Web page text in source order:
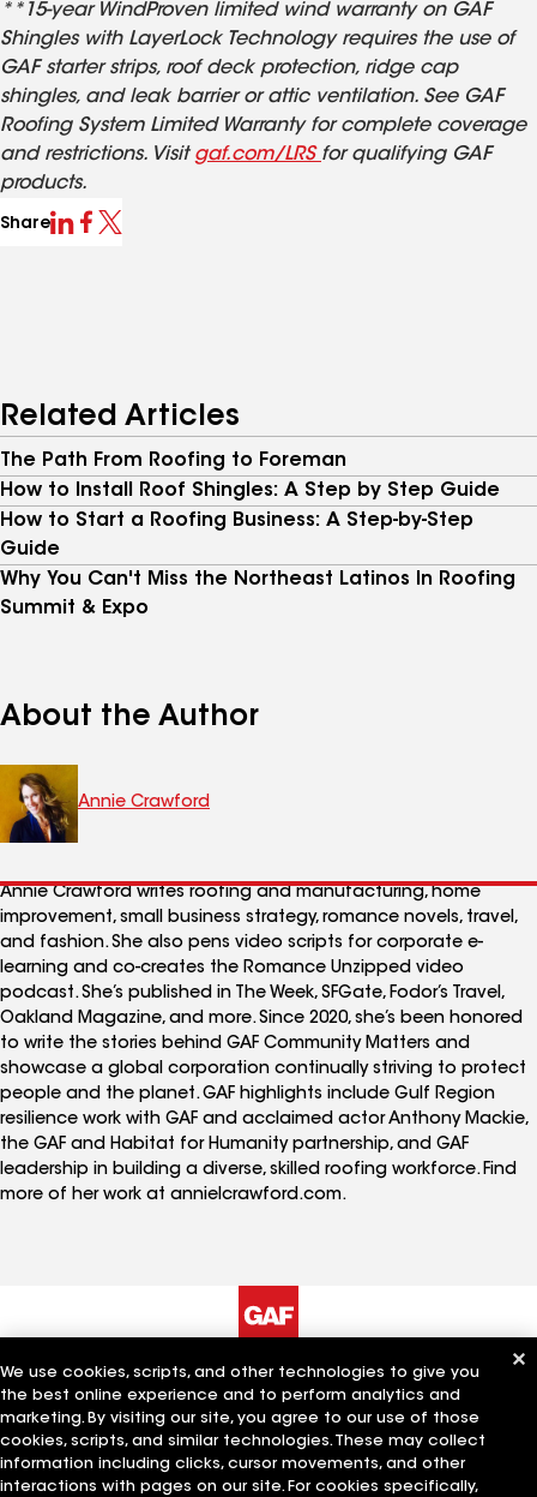
**15-year WindProven limited wind warranty on GAF
Shingles with LayerLock Technology requires the use of
GAF starter strips, roof deck protection, ridge cap
shingles, and leak barrier or attic ventilation. See GAF
Roofing System Limited Warranty for complete coverage
and restrictions. Visit gaf.com/LRS for qualifying GAF
products.
Share
Related Articles
The Path From Roofing to Foreman
How to Install Roof Shingles: A Step by Step Guide
How to Start a Roofing Business: A Step-by-Step
Guide
Why You Can't Miss the Northeast Latinos In Roofing
Summit & Expo
About the Author
Annie Crawford
Annie Crawford writes roofing and manufacturing, home
improvement, small business strategy, romance novels, travel,
and fashion. She also pens video scripts for corporate e-
learning and co-creates the Romance Unzipped video
podcast. She’s published in The Week, SFGate, Fodor’s Travel,
Oakland Magazine, and more. Since 2020, she’s been honored
to write the stories behind GAF Community Matters and
showcase a global corporation continually striving to protect
people and the planet. GAF highlights include Gulf Region
resilience work with GAF and acclaimed actor Anthony Mackie,
the GAF and Habitat for Humanity partnership, and GAF
leadership in building a diverse, skilled roofing workforce. Find
more of her work at annielcrawford.com.
The Company Work With Us
Quick Links Related Businesses
We use cookies, scripts, and other technologies to give you
the best online experience and to perform analytics and
marketing. By visiting our site, you agree to our use of those
cookies, scripts, and similar technologies. These may collect
information including clicks, cursor movements, and other
interactions with pages on our site. For cookies specifically,